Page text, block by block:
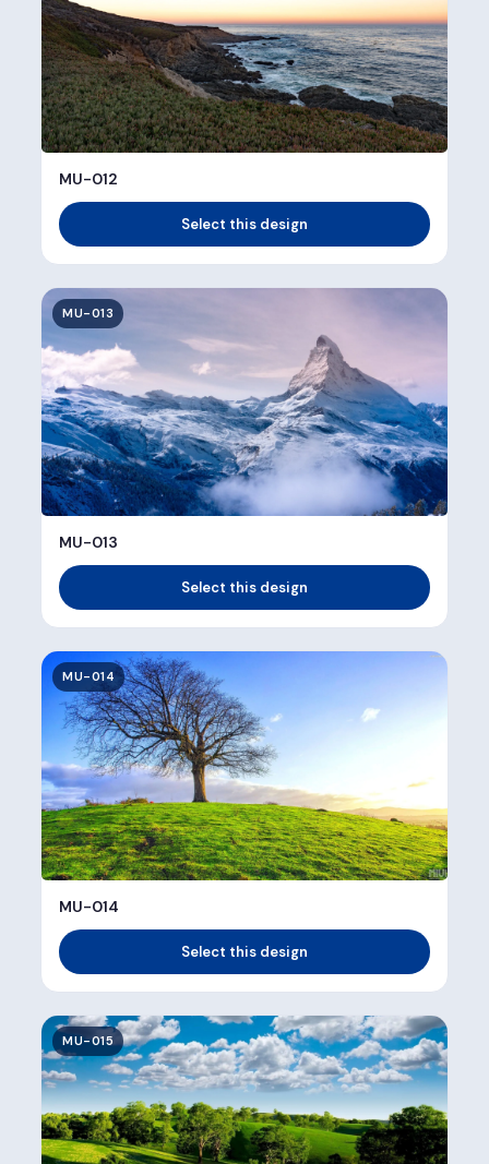
MU-012
Select this design
MU-013
MU-013
Select this design
MU-014
MU-014
Select this design
MU-015